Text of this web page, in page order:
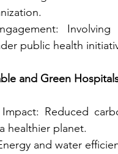
public health
and Green
Impact: Reduced
healthier planet.
and water